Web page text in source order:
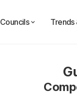
Councils Trends